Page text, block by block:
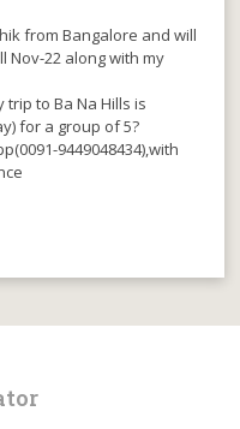
from Bangalore and will
Nov-22 along with my
to Ba Na Hills is
for a group of 5?
9449048434),with